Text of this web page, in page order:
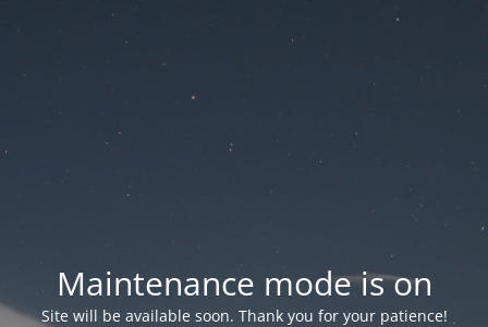
Maintenance mode is on
Site will be available soon. Thank you for your patience!